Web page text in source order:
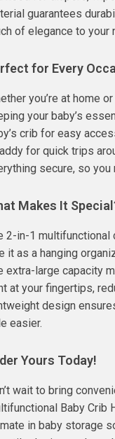
guarantees
of elegance to your
for Every
you’re at home
your baby’s
crib for easy
for quick trips
secure, so
Makes It
2-in-1
it as a hanging
extra-large capacity
at your fingertips,
design
easier.
Yours Today!
wait to bring
Baby Crib
in baby storage